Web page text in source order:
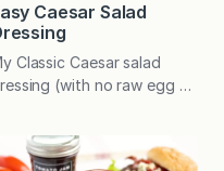
Caesar Salad
Classic Caesar salad
(with no raw egg or
a variety of greens. Add